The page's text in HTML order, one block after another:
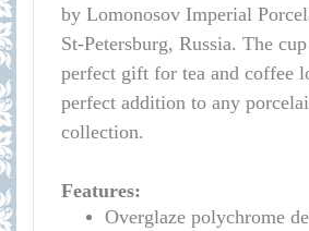
by Lomonosov Imperial
St-Petersburg, Russia. The
perfect gift for tea and coffee
perfect addition to any
collection.
Features:
Overglaze polychrome